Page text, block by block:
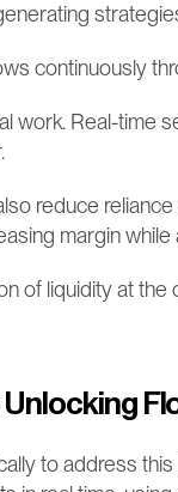
continuously
work. Real-time
reduce
margin
of liquidity at the
to address this